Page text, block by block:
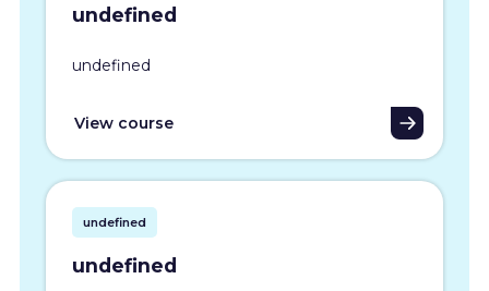
undefined
undefined
View course
undefined
undefined